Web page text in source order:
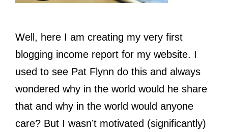
Well, here I am creating my very first
blogging income report for my website. I
used to see Pat Flynn do this and always
wondered why in the world would he share
that and why in the world would anyone
care? But I wasn’t motivated (significantly)